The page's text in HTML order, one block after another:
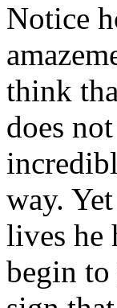
Notice
think
does
way.
lives he
begin to